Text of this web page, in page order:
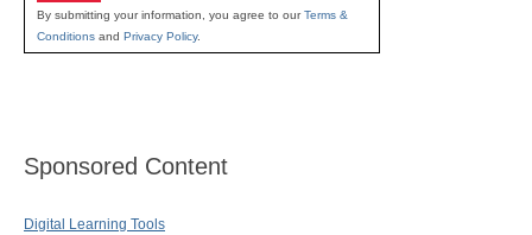
By submitting your information, you agree to ourTerms &
Conditions and Privacy Policy.
Sponsored Content
Digital Learning Tools